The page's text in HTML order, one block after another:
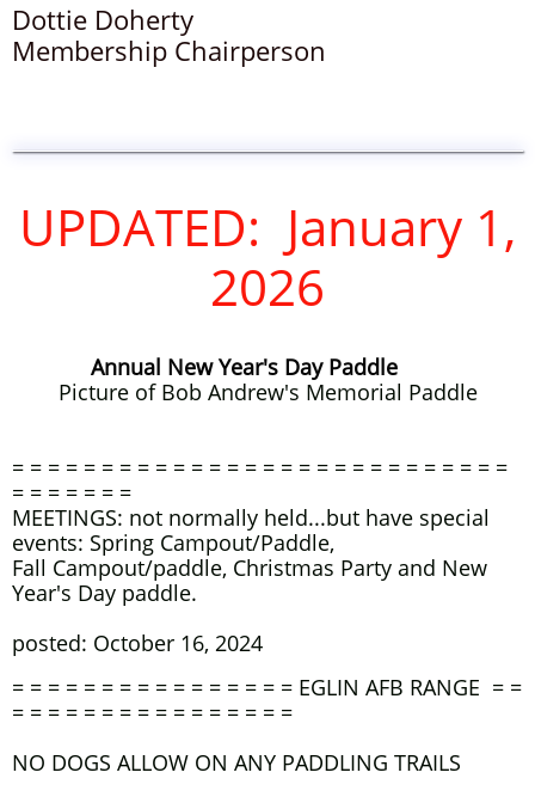
Dottie Doherty
Membership Chairperson
UPDATED: January 1,
2026
Annual New Year's Day Paddle
Picture of Bob Andrew's Memorial Paddle
= = = = = = = = = = = = = = = = = = = = = = = = = = = =
= = = = = = =
MEETINGS: not normally held...but have special
events: Spring Campout/Paddle,
Fall Campout/paddle, Christmas Party and New
Year's Day paddle.
posted: October 16, 2024
= = = = = = = = = = = = = = = = EGLIN AFB RANGE = =
= = = = = = = = = = = = = = = =
NO DOGS ALLOW ON ANY PADDLING TRAILS